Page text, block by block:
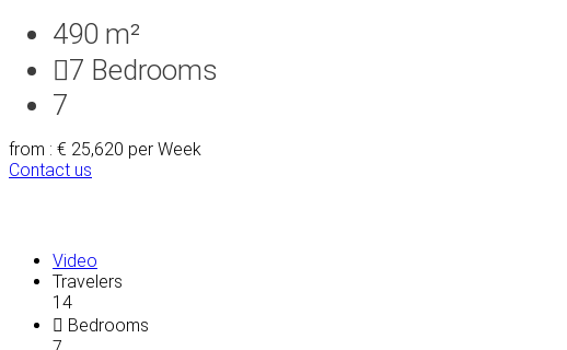
490 m²
7 Bedrooms
7
from : € 25,620 per Week
Contact us
Video
Travelers
14
Bedrooms